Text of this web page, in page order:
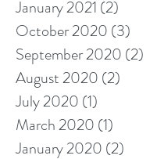
January 2021 (2)
October 2020 (3)
September 2020 (2)
August 2020 (2)
July 2020 (1)
March 2020 (1)
January 2020 (2)